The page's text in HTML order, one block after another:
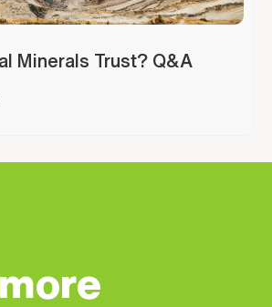
Minerals Trust? Q&A